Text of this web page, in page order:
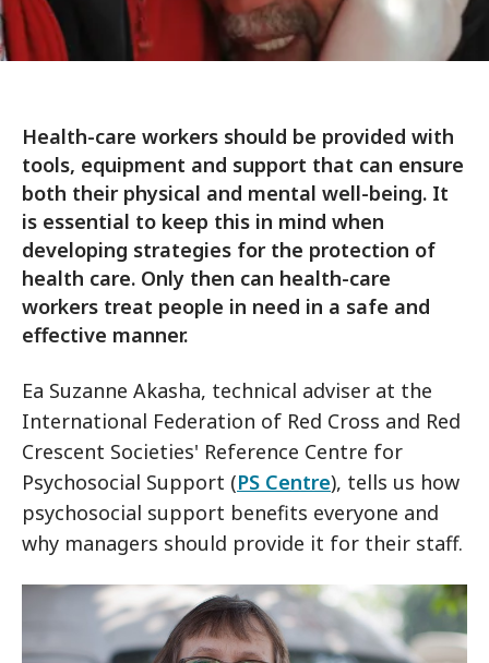
Health-care workers should be provided with
tools, equipment and support that can ensure
both their physical and mental well-being. It
is essential to keep this in mind when
developing strategies for the protection of
health care. Only then can health-care
workers treat people in need in a safe and
effective manner.
Ea Suzanne Akasha, technical adviser at the
International Federation of Red Cross and Red
Crescent Societies' Reference Centre for
Psychosocial Support (PS Centre), tells us how
psychosocial support benefits everyone and
why managers should provide it for their staff.